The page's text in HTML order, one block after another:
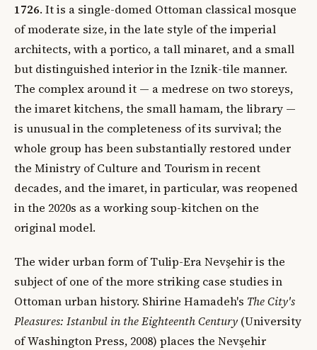
1726. It is a single-domed Ottoman classical mosque
of moderate size, in the late style of the imperial
architects, with a portico, a tall minaret, and a small
but distinguished interior in the Iznik-tile manner.
The complex around it — a medrese on two storeys,
the imaret kitchens, the small hamam, the library —
is unusual in the completeness of its survival; the
whole group has been substantially restored under
the Ministry of Culture and Tourism in recent
decades, and the imaret, in particular, was reopened
in the 2020s as a working soup-kitchen on the
original model.
The wider urban form of Tulip-Era Nevşehir is the
subject of one of the more striking case studies in
Ottoman urban history. Shirine Hamadeh's The City's
Pleasures: Istanbul in the Eighteenth Century (University
of Washington Press, 2008) places the Nevşehir